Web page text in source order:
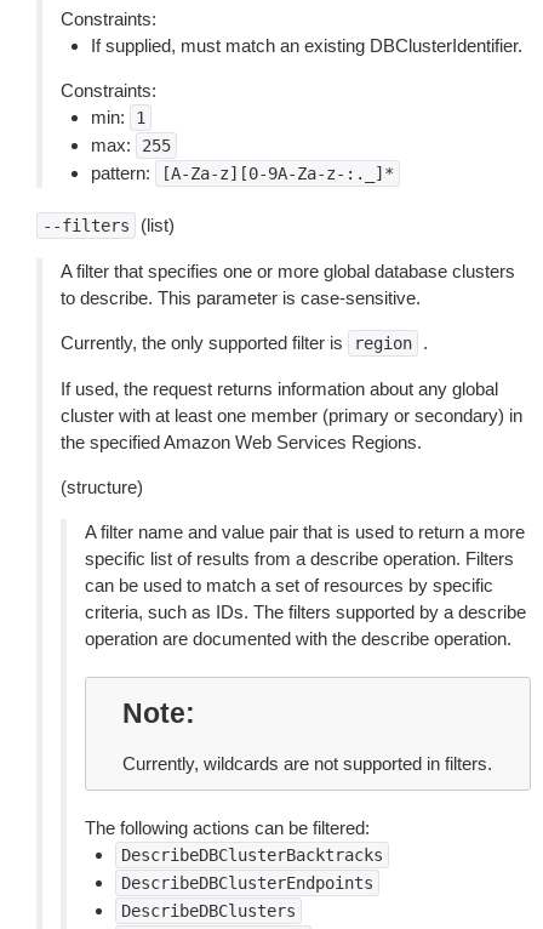
Constraints:
If supplied, must match an existing DBClusterIdentifier.
Constraints:
min:
1
max: 255
pattern: [A-Za-z][0-9A-Za-z-:._]*
--filters (list)
A filter that specifies one or more global database clusters
to describe. This parameter is case-sensitive.
Currently, the only supported filter is region .
If used, the request returns information about any global
cluster with at least one member (primary or secondary) in
the specified Amazon Web Services Regions.
(structure)
A filter name and value pair that is used to return a more
specific list of results from a describe operation. Filters
can be used to match a set of resources by specific
criteria, such as IDs. The filters supported by a describe
operation are documented with the describe operation.
Note
Currently, wildcards are not supported in filters.
The following actions can be filtered:
DescribeDBClusterBacktracks
DescribeDBClusterEndpoints
DescribeDBClusters